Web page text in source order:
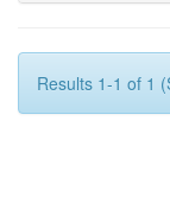
Results 1-1 of 1